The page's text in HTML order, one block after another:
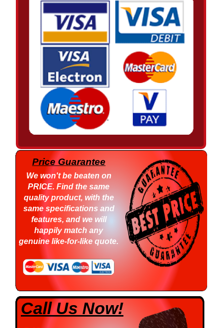
Price Guarantee
We won't be beaten on
PRICE. Find the same
quality product, with the
same specifications and
features, and we will
happily match any
genuine like-for-like quote.
Call Us Now!